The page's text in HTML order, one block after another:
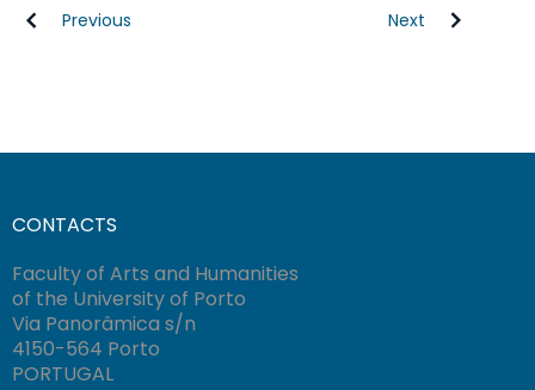
Previous Next
CONTACTS
Faculty of Arts and Humanities
of the University of Porto
Via Panorâmica s/n
4150-564 Porto
PORTUGAL